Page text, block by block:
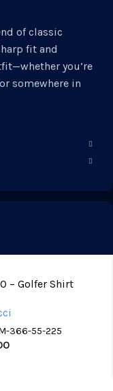
of classic
fit and
you’re
somewhere in
– Golfer Shirt
366-55-225